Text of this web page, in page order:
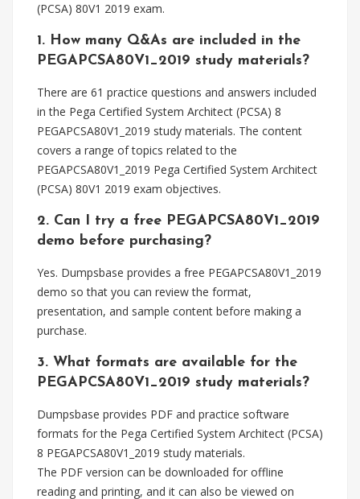
(PCSA) 80V1 2019 exam.
1. How many Q&As are included in the
PEGAPCSA80V1_2019 study materials?
There are 61 practice questions and answers included
in the Pega Certified System Architect (PCSA) 8
PEGAPCSA80V1_2019 study materials. The content
covers a range of topics related to the
PEGAPCSA80V1_2019 Pega Certified System Architect
(PCSA) 80V1 2019 exam objectives.
2. Can I try a free PEGAPCSA80V1_2019
demo before purchasing?
Yes. Dumpsbase provides a free PEGAPCSA80V1_2019
demo so that you can review the format,
presentation, and sample content before making a
purchase.
3. What formats are available for the
PEGAPCSA80V1_2019 study materials?
Dumpsbase provides PDF and practice software
formats for the Pega Certified System Architect (PCSA)
8 PEGAPCSA80V1_2019 study materials.
The PDF version can be downloaded for offline
reading and printing, and it can also be viewed on